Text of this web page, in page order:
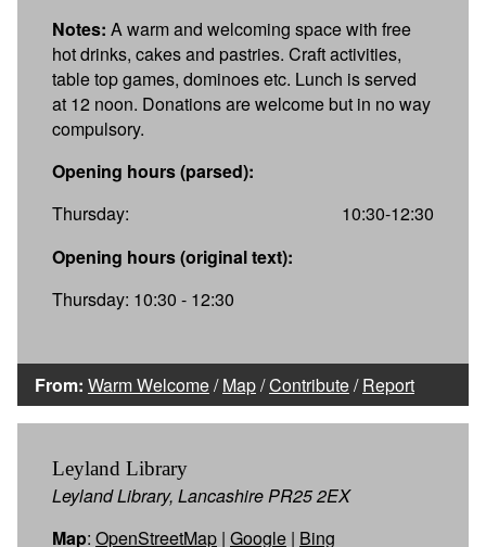
Notes: A warm and welcoming space with free
hot drinks, cakes and pastries. Craft activities,
table top games, dominoes etc. Lunch is served
at 12 noon. Donations are welcome but in no way
compulsory.
Opening hours (parsed):
Thursday:
10:30-12:30
Opening hours (original text):
Thursday: 10:30 - 12:30
From: Warm Welcome/Map/Contribute/Report
Leyland Library
Leyland Library, Lancashire PR25 2EX
Map: OpenStreetMap | Google | Bing